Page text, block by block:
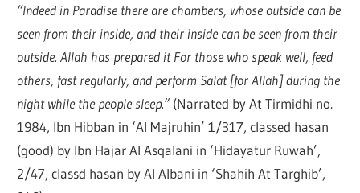
“Indeed in Paradise there are chambers, whose outside can be
seen from their inside, and their inside can be seen from their
outside. Allah has prepared it For those who speak well, feed
others, fast regularly, and perform Salat [for Allah] during the
night while the people sleep.” (Narrated by At Tirmidhi no.
1984, Ibn Hibban in ‘Al Majruhin’ 1/317, classed hasan
(good) by Ibn Hajar Al Asqalani in ‘Hidayatur Ruwah’,
2/47, classd hasan by Al Albani in ‘Shahih At Targhib’,